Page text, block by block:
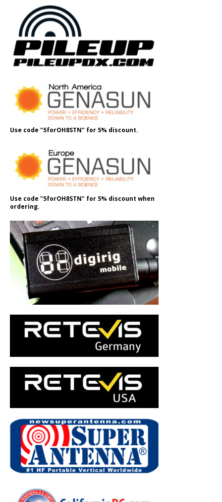
Use code "5forOH8STN" for 5% discount.
Use code "5forOH8STN" for 5% discount when
ordering.